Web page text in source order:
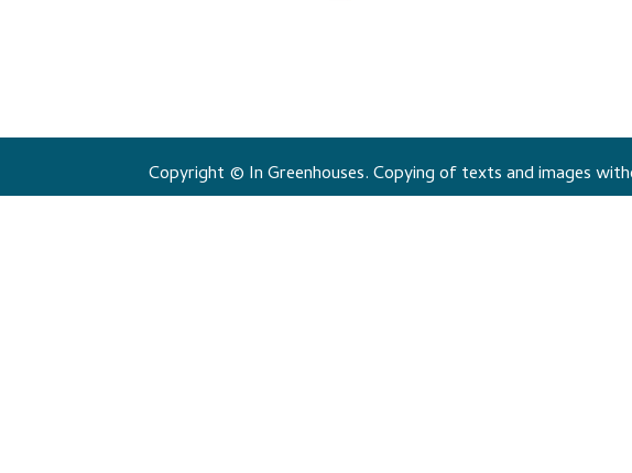
Copyright © In Greenhouses. Copying of texts and images